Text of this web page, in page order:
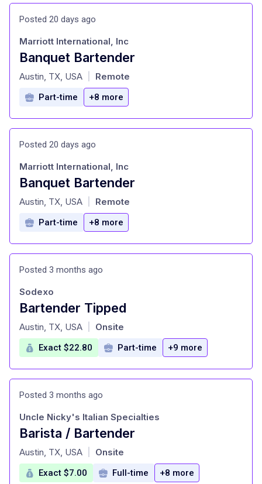
Posted 20 days ago
Banquet Bartender
at
Marriott International, Inc
Austin, TX, USA Remote
Part-time +8 more
Posted 20 days ago
Banquet Bartender
at
Marriott International, Inc
Austin, TX, USA Remote
Part-time +8 more
Posted 3 months ago
Bartender Tipped
at
Sodexo
Austin, TX, USA Onsite
Exact $22.80 Part-time +9 more
Posted 3 months ago
Barista / Bartender
at
Uncle Nicky's Italian Specialties
Austin, TX, USA Onsite
Exact $7.00 Full-time +8 more